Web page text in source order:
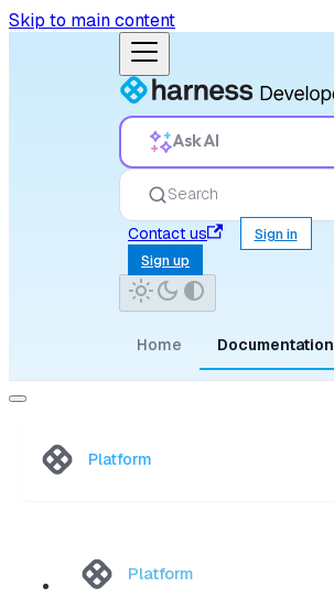
Skip to main content
Ask AI
Search
Contact us
Sign in
Sign up
Home Documentation
Platform
Platform